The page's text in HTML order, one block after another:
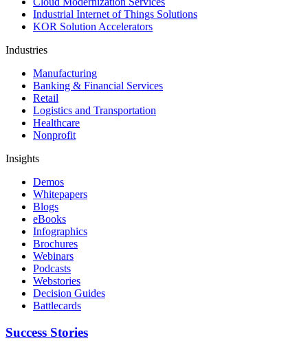
Industrial Internet of Things Solutions
KOR Solution Accelerators
Industries
Manufacturing
Banking & Financial Services
Retail
Logistics and Transportation
Healthcare
Nonprofit
Insights
Demos
Whitepapers
Blogs
eBooks
Infographics
Brochures
Webinars
Podcasts
Webstories
Decision Guides
Battlecards
Success Stories